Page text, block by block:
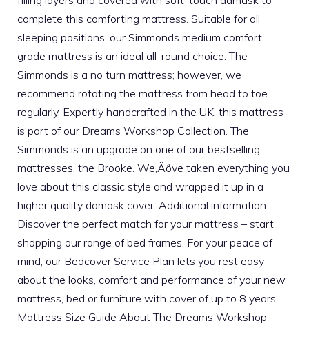
complete this comforting mattress. Suitable for all
sleeping positions, our Simmonds medium comfort
grade mattress is an ideal all-round choice. The
Simmonds is a no turn mattress; however, we
recommend rotating the mattress from head to toe
regularly. Expertly handcrafted in the UK, this mattress
is part of our Dreams Workshop Collection. The
Simmonds is an upgrade on one of our bestselling
mattresses, the Brooke. We‚Äôve taken everything you
love about this classic style and wrapped it up in a
higher quality damask cover. Additional information:
Discover the perfect match for your mattress – start
shopping our range of bed frames. For your peace of
mind, our Bedcover Service Plan lets you rest easy
about the looks, comfort and performance of your new
mattress, bed or furniture with cover of up to 8 years.
Mattress Size Guide About The Dreams Workshop